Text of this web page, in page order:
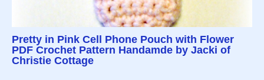
Pretty in Pink Cell Phone Pouch with Flower
PDF Crochet Pattern Handamde by Jacki of
Christie Cottage